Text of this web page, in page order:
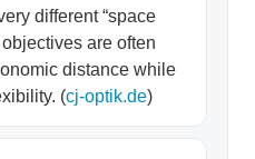
different “space
are often
distance while
(cj-optik.de)